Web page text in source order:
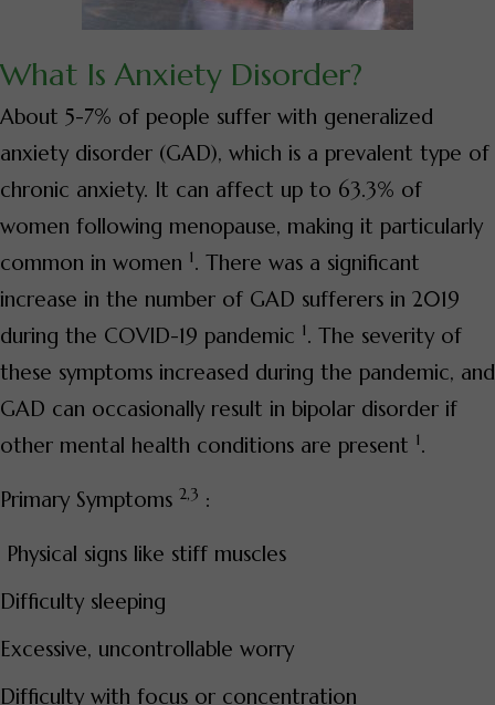
What Is Anxiety Disorder?
About 5-7% of people suffer with generalized
anxiety disorder (GAD), which is a prevalent type of
chronic anxiety. It can affect up to 63.3% of
women following menopause, making it particularly
common in women 1. There was a significant
increase in the number of GAD sufferers in 2019
during the COVID-19 pandemic 1. The severity of
these symptoms increased during the pandemic, and
GAD can occasionally result in bipolar disorder if
other mental health conditions are present 1.
Primary Symptoms 2,3 :
Physical signs like stiff muscles
Difficulty sleeping
Excessive, uncontrollable worry
Difficulty with focus or concentration